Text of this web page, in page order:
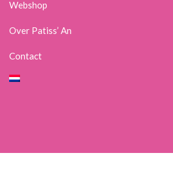
Webshop
Over Patiss’ An
Contact